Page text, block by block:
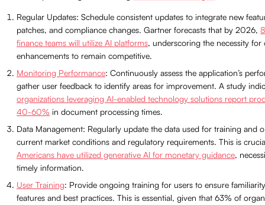
Regular Updates: Schedule consistent updates to integrate new
patches, and compliance changes. Gartner forecasts that by 2026,
finance teams will utilize AI platforms, underscoring the necessity for
enhancements to remain competitive.
Monitoring Performance: Continuously assess the application’s
gather user feedback to identify areas for improvement. A study
organizations leveraging AI-enabled technology solutions report
40-60% in document processing times.
Data Management: Regularly update the data used for training and
current market conditions and regulatory requirements. This is
Americans have utilized generative AI for monetary guidance,
timely information.
User Training: Provide ongoing training for users to ensure
features and best practices. This is essential, given that 63% of